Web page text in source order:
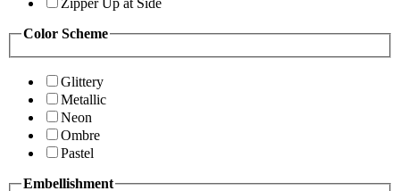
Zipper Up at Side
Color Scheme
Glittery
Metallic
Neon
Ombre
Pastel
Embellishment